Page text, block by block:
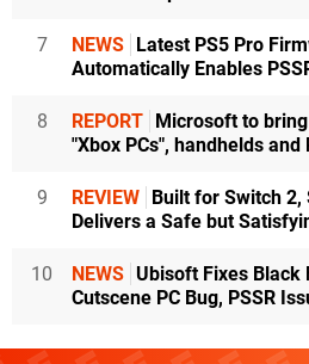
7 NEWS Latest PS5 Pro
Automatically Enables
8 REPORT Microsoft to
"Xbox PCs", handhelds and
9 REVIEW Built for Switch 2,
Delivers a Safe but
10 NEWS Ubisoft Fixes Black
Cutscene PC Bug, PSSR